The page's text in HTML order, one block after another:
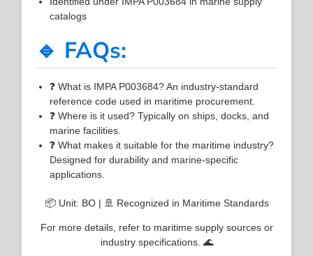
catalogs
🔹 FAQs:
❓ What is IMPA P003684? An industry-standard
reference code used in maritime procurement.
❓ Where is it used? Typically on ships, docks, and
marine facilities.
❓ What makes it suitable for the maritime industry?
Designed for durability and marine-specific
applications.
📦 Unit: BO | 🚢 Recognized in Maritime Standards
For more details, refer to maritime supply sources or
industry specifications. 🌊